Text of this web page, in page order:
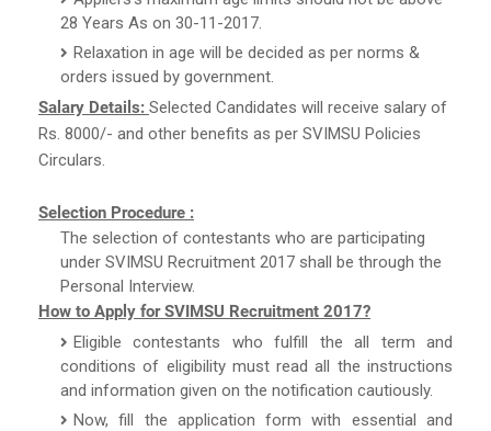
28 Years As on 30-11-2017.
Relaxation in age will be decided as per norms &
orders issued by government.
Salary Details: Selected Candidates will receive salary of
Rs. 8000/- and other benefits as per SVIMSU Policies
Circulars.
Selection Procedure :
The selection of contestants who are participating
under SVIMSU Recruitment 2017 shall be through the
Personal Interview.
How to Apply for SVIMSU Recruitment 2017?
Eligible contestants who fulfill the all term and
conditions of eligibility must read all the instructions
and information given on the notification cautiously.
Now, fill the application form with essential and